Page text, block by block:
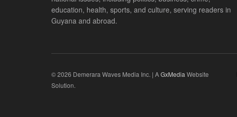
education, health, sports, and culture, serving readers in
Guyana and abroad.
© 2026 Demerara Waves Media Inc. | AGxMedia Website
Solution.